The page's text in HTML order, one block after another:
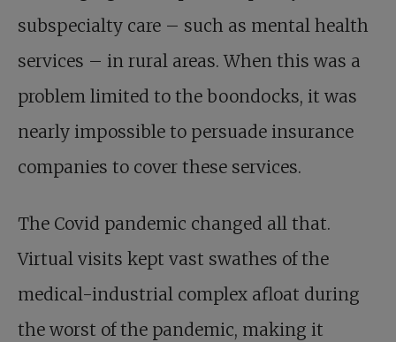
subspecialty care – such as mental health
services – in rural areas. When this was a
problem limited to the boondocks, it was
nearly impossible to persuade insurance
companies to cover these services.
The Covid pandemic changed all that.
Virtual visits kept vast swathes of the
medical-industrial complex afloat during
the worst of the pandemic, making it